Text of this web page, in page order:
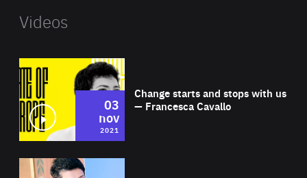
Videos
Change starts and stops with us
— Francesca Cavallo
03
nov
2021